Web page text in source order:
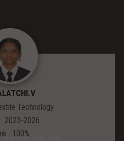
Technology
2023-2026
: 100%